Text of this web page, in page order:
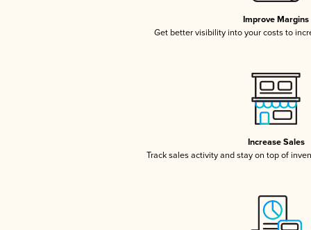
Improve Margins
Get better visibility into your costs to
Increase Sales
Track sales activity and stay on top of